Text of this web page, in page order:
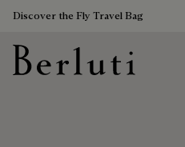
Discover the Fly Travel Bag